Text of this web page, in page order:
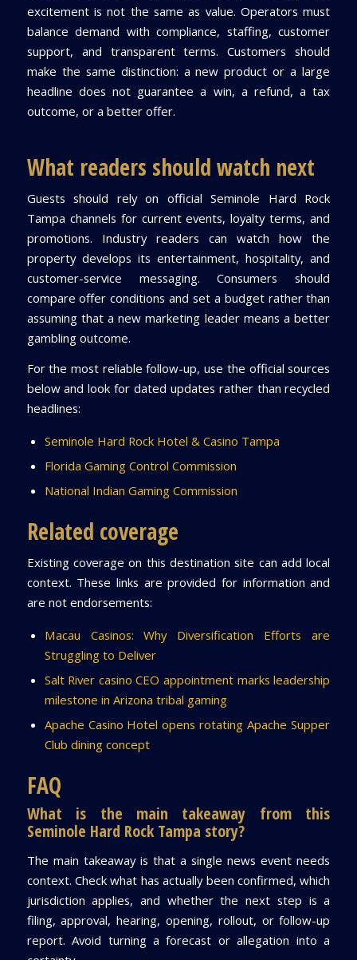
excitement is not the same as value. Operators must
balance demand with compliance, staffing, customer
support, and transparent terms. Customers should
make the same distinction: a new product or a large
headline does not guarantee a win, a refund, a tax
outcome, or a better offer.
What readers should watch next
Guests should rely on official Seminole Hard Rock
Tampa channels for current events, loyalty terms, and
promotions. Industry readers can watch how the
property develops its entertainment, hospitality, and
customer-service messaging. Consumers should
compare offer conditions and set a budget rather than
assuming that a new marketing leader means a better
gambling outcome.
For the most reliable follow-up, use the official sources
below and look for dated updates rather than recycled
headlines:
Seminole Hard Rock Hotel & Casino Tampa
Florida Gaming Control Commission
National Indian Gaming Commission
Related coverage
Existing coverage on this destination site can add local
context. These links are provided for information and
are not endorsements:
Macau Casinos: Why Diversification Efforts are
Struggling to Deliver
Salt River casino CEO appointment marks leadership
milestone in Arizona tribal gaming
Apache Casino Hotel opens rotating Apache Supper
Club dining concept
FAQ
What is the main takeaway from this
Seminole Hard Rock Tampa story?
The main takeaway is that a single news event needs
context. Check what has actually been confirmed, which
jurisdiction applies, and whether the next step is a
filing, approval, hearing, opening, rollout, or follow-up
report. Avoid turning a forecast or allegation into a